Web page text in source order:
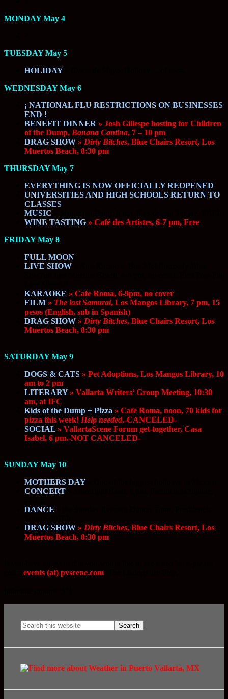
MONDAY May 4
TUESDAY May 5
HOLIDAY»
WEDNESDAY May 6
¡ NATIONAL FLU RESTRICTIONS ON BUSINESSES
END !
BENEFIT DINNER » Josh Gillespe hosting for Children
of the Dump, Banana Cantina, 7 – 10 pm
DRAG SHOW » Dirty Bitches, Blue Chairs Resort, Los
Muertos Beach, 8:30 pm
THURSDAY May 7
EVERYTHING IS NOW OFFICIALLY REOPENED
UNIVERSITIES AND HIGH SCHOOLS RETURN TO
CLASSES
MUSIC
WINE TASTING » Café des Artistes, 6-7 pm, Free
FRIDAY May 8
FULL MOON
LIVE SHOW
KARAOKE » Cafe Roma, 6-9pm, no cover
FILM » The last Samurai, Los Mangos Library, 7 pm, 15
pesos (English, sub in Spanish)
DRAG SHOW » Dirty Bitches, Blue Chairs Resort, Los
Muertos Beach, 8:30 pm
SATURDAY May 9
DOGS & CATS » Pet Adoptions, Los Mangos Library, 10
am to 2 pm
LITERARY» Vallarta Writers’ Group Meeting, 10:30
am, at IFC
Kids of the Dump + Pizza » Café Roma, noon, 70 kids for
pizza this week! Help needed.-CANCELED-
SOCIAL » VallartaScene Forum get-together, Casa
Isabel, 6 pm.-NOT CANCELED-
SUNDAY May 10
MOTHERS DAY»
CONCERT
DANCE
DRAG SHOW » Dirty Bitches, Blue Chairs Resort, Los
Muertos Beach, 8:30 pm
events (at) pvscene.com